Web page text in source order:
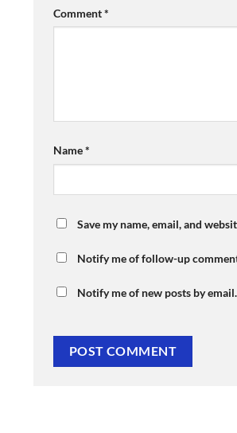
Comment*
Name*
Save my name, email, and
Notify me of follow-up
Notify me of new posts by email.